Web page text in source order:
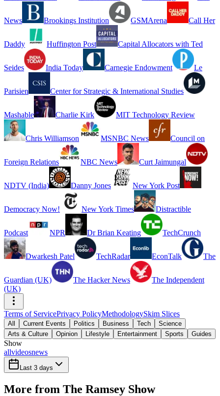
News Brookings Institution GSMArena Call Her
Daddy Huffington Post Capital Allocators with Ted
Seides India Today Carnegie Endowment Le
Parisien Center for Strategic & International Studies
Mashable Charlie Kirk MIT Technology Review
Chris Williamson MSNBC News Council on
Foreign Relations NBC News Curt Jaimungal
NDTV (India) Danny Jones New York Post
Democracy Now! New York Times Distractible
Podcast NPR Dr Brian Keating TechCrunch
Dwarkesh Patel TechRadar EconTalk The
Guardian (UK) The Hacker News
The Independent
(UK)
Terms of ServicePrivacy PolicyMethodologySkim Slices
All Current Events Politics Business Tech
Science
Arts & Culture
Opinion Lifestyle Entertainment Sports Guides
Show
allvideosnews
Last 3 days
More from The Ramsey Show